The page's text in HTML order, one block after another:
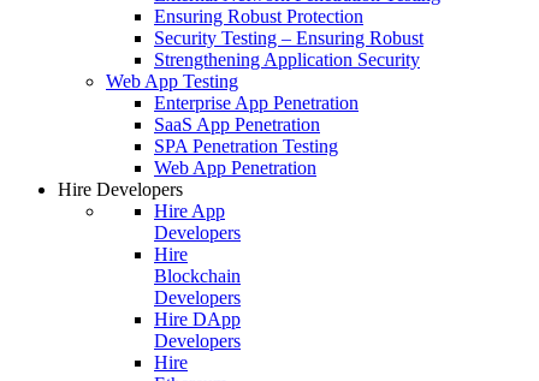
Ensuring Robust Protection
Security Testing – Ensuring Robust
Strengthening Application Security
Web App Testing
Enterprise App Penetration
SaaS App Penetration
SPA Penetration Testing
Web App Penetration
Hire Developers
Hire App
Developers
Hire
Blockchain
Developers
Hire DApp
Developers
Hire